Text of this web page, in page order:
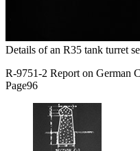
Details of an R35 tank turret
R-9751-2 Report on German
Page96